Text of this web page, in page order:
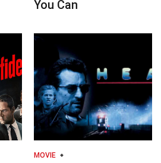
You Can
MOVIE